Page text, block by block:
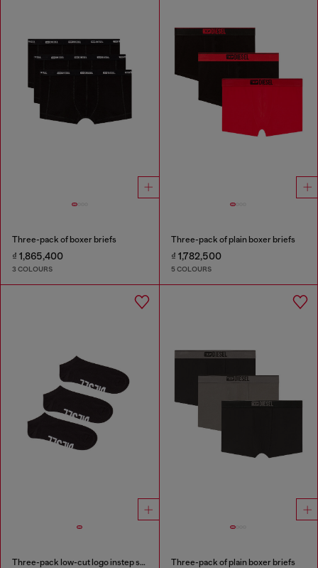
Three-pack of boxer briefs
₫ 1,865,400
3 COLOURS
Three-pack of plain boxer briefs
₫ 1,782,500
5 COLOURS
Three-pack low-cut logo instep socks Three-pack of plain boxer briefs